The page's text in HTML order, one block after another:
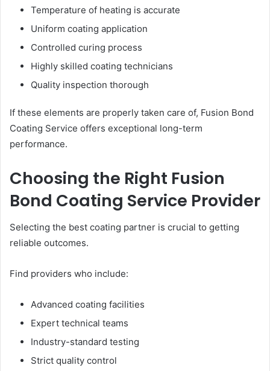
Temperature of heating is accurate
Uniform coating application
Controlled curing process
Highly skilled coating technicians
Quality inspection thorough
If these elements are properly taken care of, Fusion Bond
Coating Service offers exceptional long-term
performance.
Choosing the Right Fusion
Bond Coating Service Provider
Selecting the best coating partner is crucial to getting
reliable outcomes.
Find providers who include:
Advanced coating facilities
Expert technical teams
Industry-standard testing
Strict quality control